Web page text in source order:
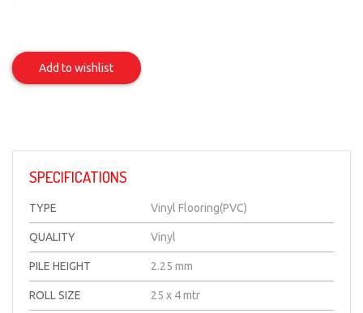
106L
Item
Add to wishlist
SPECIFICATIONS
TYPE Vinyl Flooring(PVC)
QUALITY Vinyl
PILE HEIGHT 2.25 mm
ROLL SIZE 25 x 4 mtr